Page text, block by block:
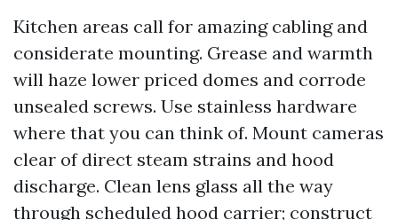
Kitchen areas call for amazing cabling and
considerate mounting. Grease and warmth
will haze lower priced domes and corrode
unsealed screws. Use stainless hardware
where that you can think of. Mount cameras
clear of direct steam strains and hood
discharge. Clean lens glass all the way
through scheduled hood carrier; construct